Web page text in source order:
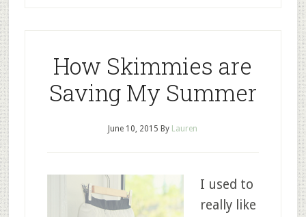
How Skimmies are
Saving My Summer
June 10, 2015 By Lauren
I used to
really like